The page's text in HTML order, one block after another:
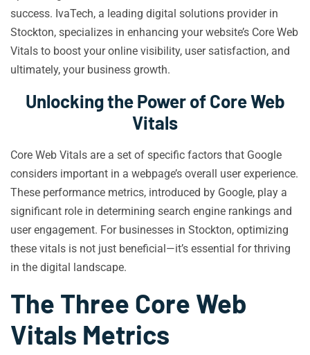
success. IvaTech, a leading digital solutions provider in
Stockton, specializes in enhancing your website’s Core Web
Vitals to boost your online visibility, user satisfaction, and
ultimately, your business growth.
Unlocking the Power of Core Web
Vitals
Core Web Vitals are a set of specific factors that Google
considers important in a webpage’s overall user experience.
These performance metrics, introduced by Google, play a
significant role in determining search engine rankings and
user engagement. For businesses in Stockton, optimizing
these vitals is not just beneficial—it’s essential for thriving
in the digital landscape.
The Three Core Web
Vitals Metrics